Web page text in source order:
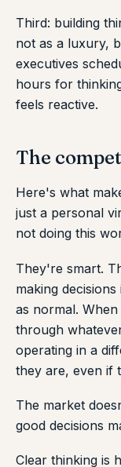
Third: building
not as a luxury,
executives
hours for
feels reactive.
The
Here's what
just a personal
not doing this
They're smart.
making
as normal.
through
operating in a
they are, even if
The market
good decisions
Clear thinking is